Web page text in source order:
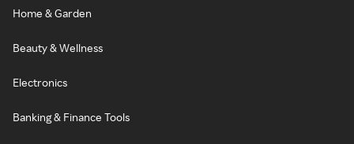
Home & Garden
Beauty & Wellness
Electronics
Banking & Finance Tools